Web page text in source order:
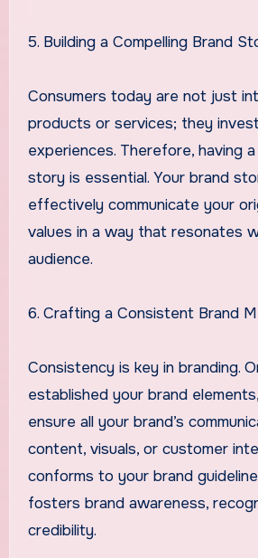
5. Building a Compelling Brand
Consumers today are not just
products or services; they
experiences. Therefore, having
story is essential. Your brand
effectively communicate your
values in a way that resonates
audience.
6. Crafting a Consistent Brand
Consistency is key in branding.
established your brand
ensure all your brand’s
content, visuals, or customer
conforms to your brand
fosters brand awareness,
credibility.